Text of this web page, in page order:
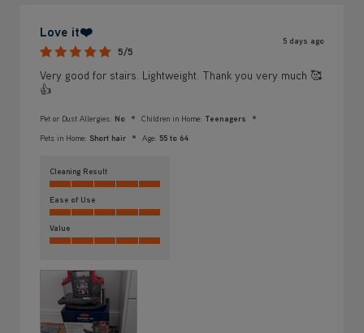
Love it❤️
5/5
5 days ago
Very good for stairs. Lightweight. Thank you very much 🥰
👍
Pet or Dust Allergies: No Children in Home: Teenagers
Pets in Home: Short hair Age: 55 to 64
Cleaning Result
Ease of Use
Value